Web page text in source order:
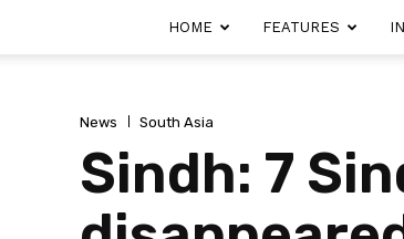
HOME FEATURES
News South Asia
Sindh: 7